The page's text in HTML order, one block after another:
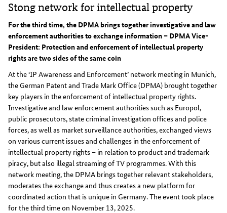
Stong network for intellectual property
For the third time, the DPMA brings together investigative and law
enforcement authorities to exchange information – DPMA Vice-
President: Protection and enforcement of intellectual property
rights are two sides of the same coin
At the ‘IP Awareness and Enforcement’ network meeting in Munich,
the German Patent and Trade Mark Office (DPMA) brought together
key players in the enforcement of intellectual property rights.
Investigative and law enforcement authorities such as Europol,
public prosecutors, state criminal investigation offices and police
forces, as well as market surveillance authorities, exchanged views
on various current issues and challenges in the enforcement of
intellectual property rights – in relation to product and trademark
piracy, but also illegal streaming of TV programmes. With this
network meeting, the DPMA brings together relevant stakeholders,
moderates the exchange and thus creates a new platform for
coordinated action that is unique in Germany. The event took place
for the third time on November 13, 2025.